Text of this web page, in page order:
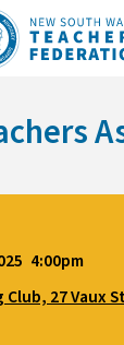
4:00pm
Club, 27 Vaux